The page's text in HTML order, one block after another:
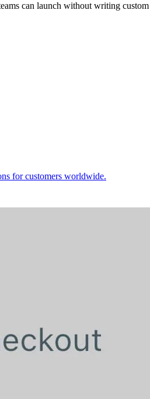
can launch without writing custom
for customers worldwide.